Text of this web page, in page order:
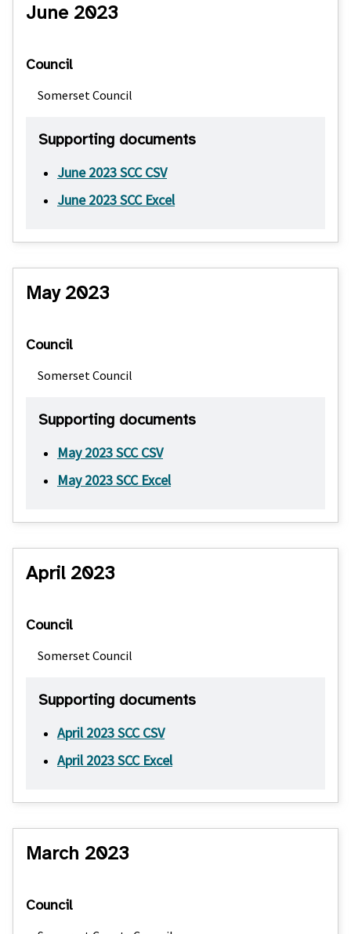
June 2023
Council
Somerset Council
Supporting documents
June 2023 SCC CSV
June 2023 SCC Excel
May 2023
Council
Somerset Council
Supporting documents
May 2023 SCC CSV
May 2023 SCC Excel
April 2023
Council
Somerset Council
Supporting documents
April 2023 SCC CSV
April 2023 SCC Excel
March 2023
Council